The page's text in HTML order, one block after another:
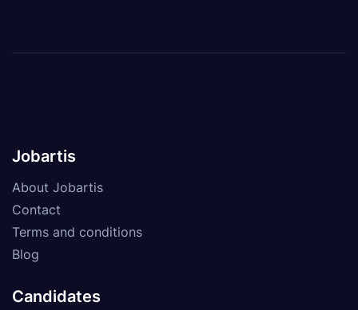
Jobartis
About Jobartis
Contact
Terms and conditions
Blog
Candidates